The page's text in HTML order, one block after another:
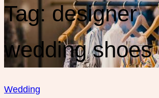
Tag:designer
wedding shoes
Wedding